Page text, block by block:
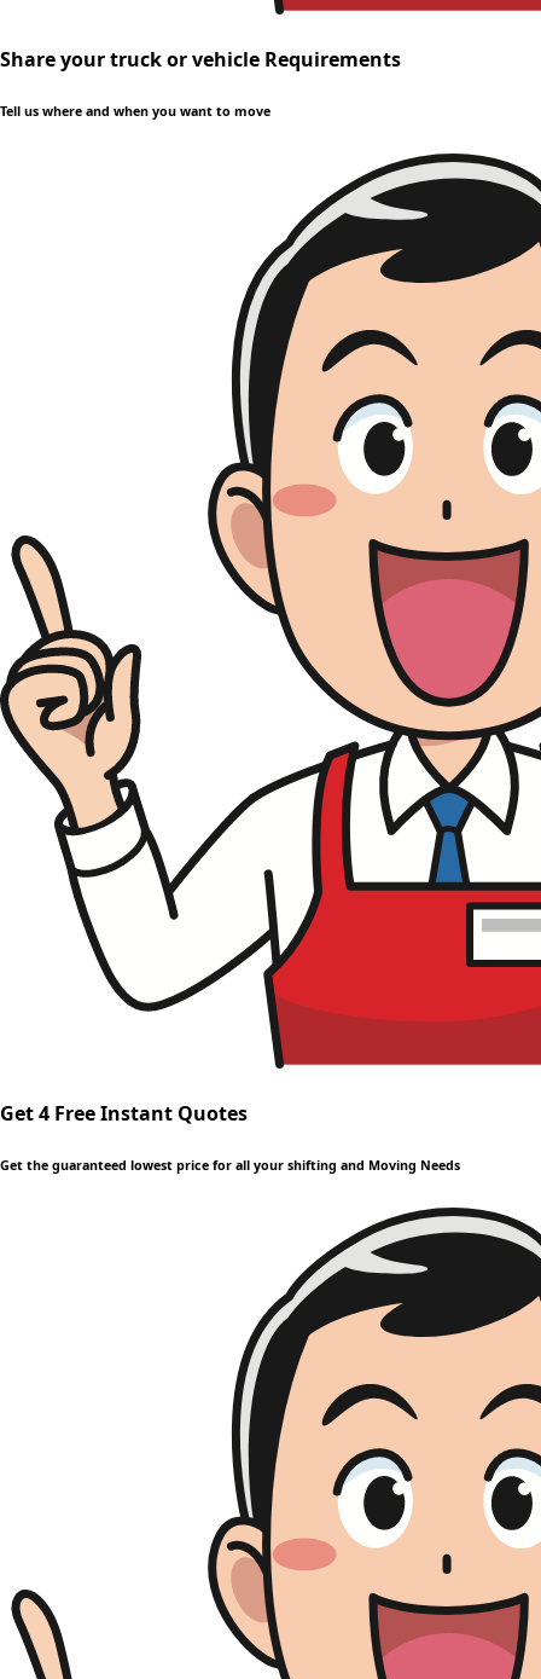
Share your truck or vehicle Requirements
Tell us where and when you want to move
Get 4 Free Instant Quotes
Get the guaranteed lowest price for all your shifting and Moving Needs